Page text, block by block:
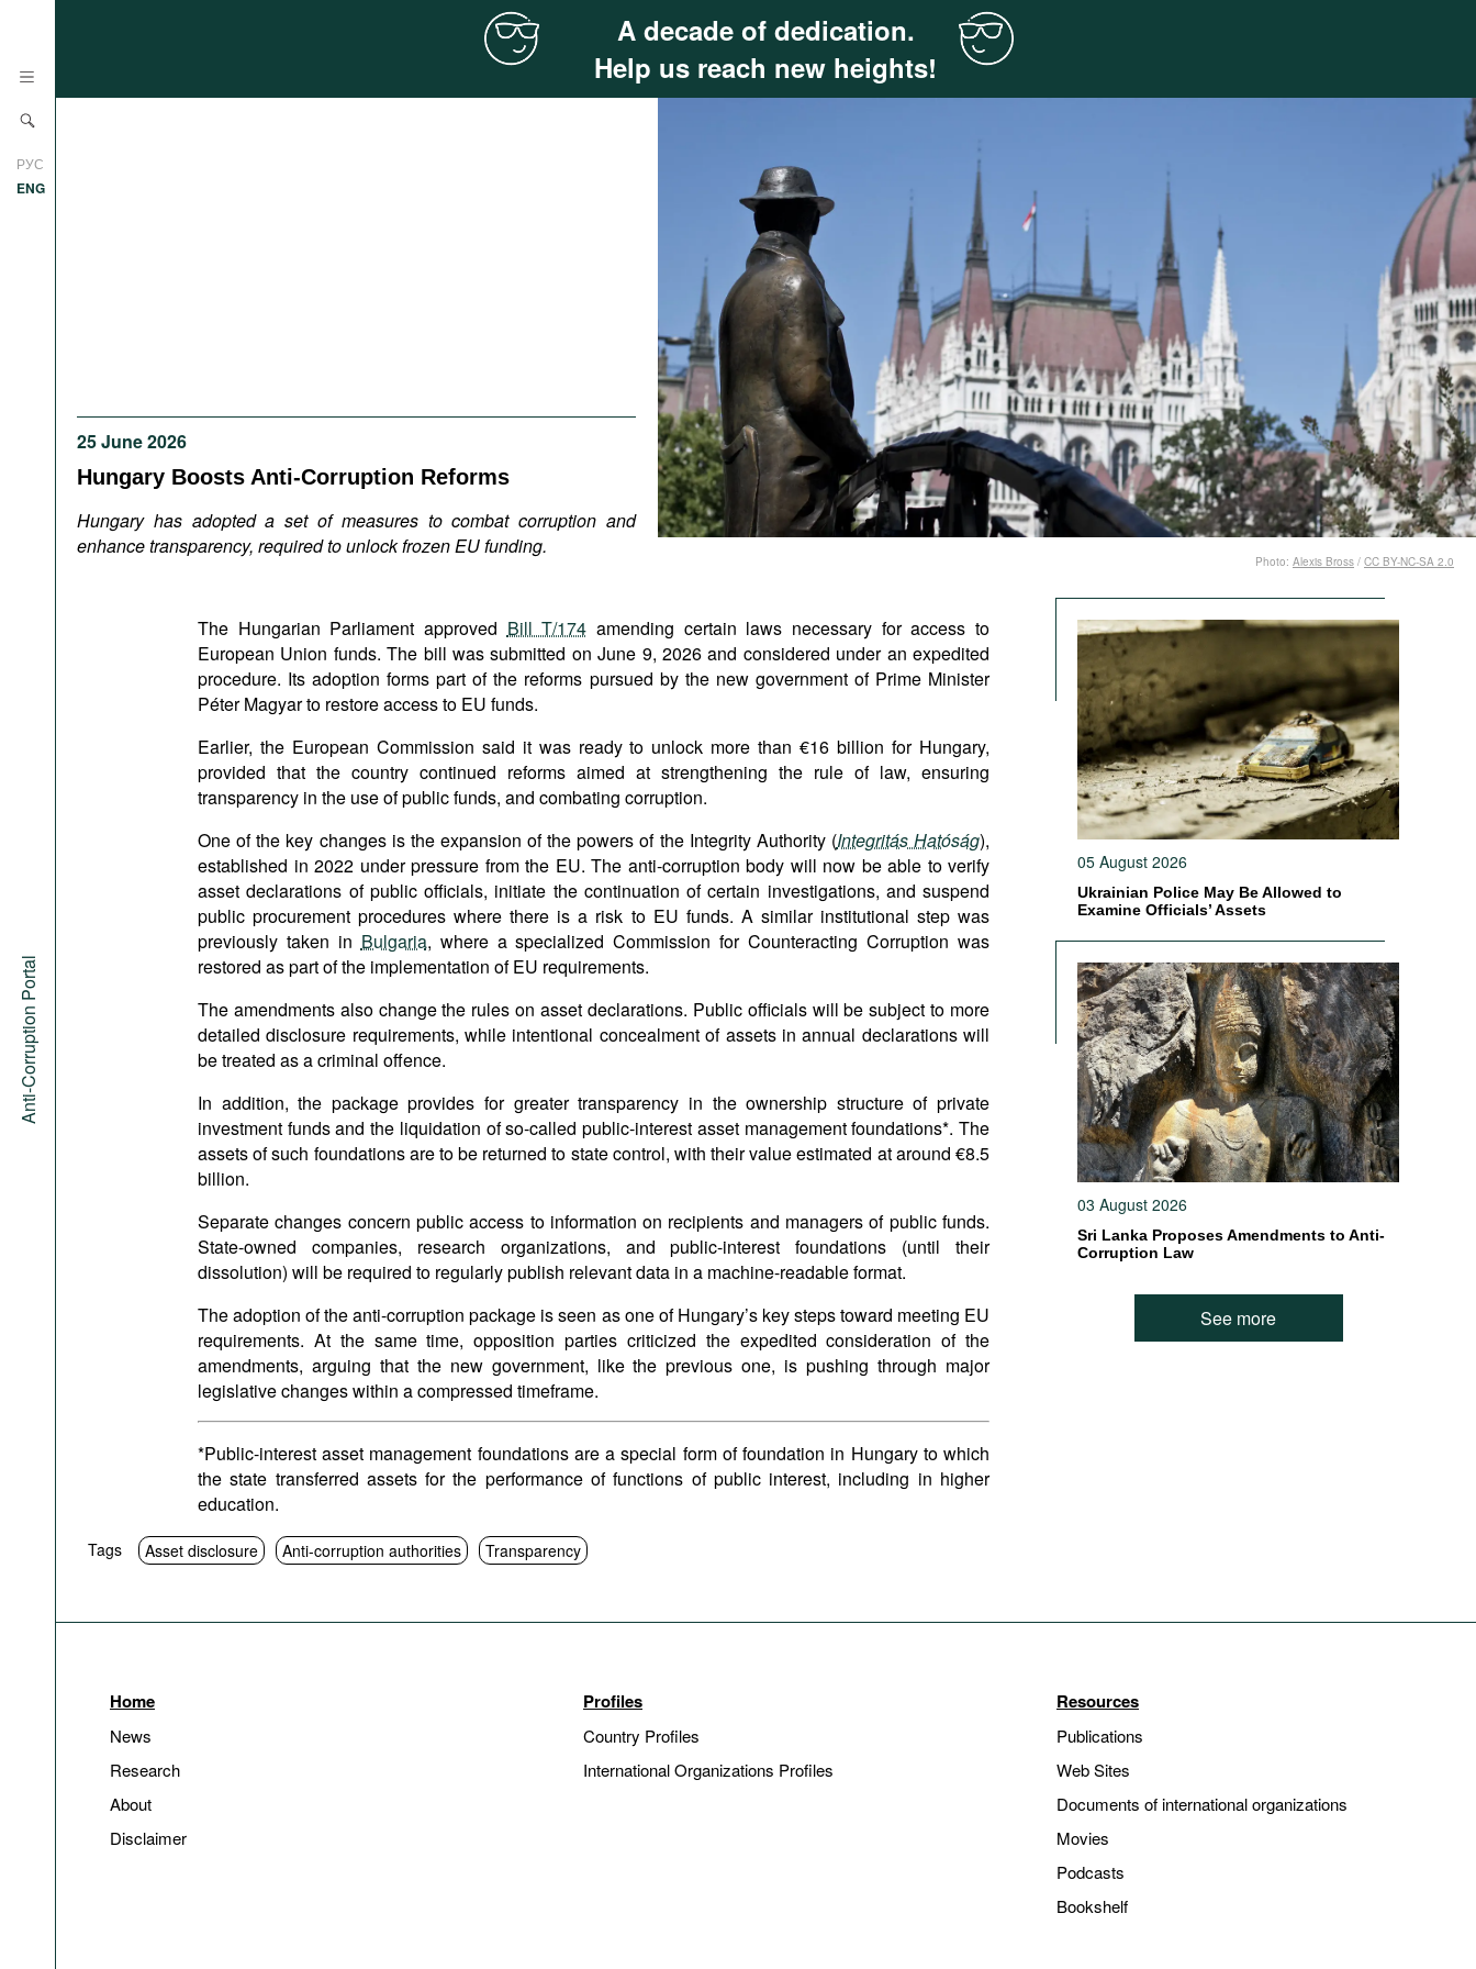
РУС
ENG
Anti-Corruption Portal
Documents
Podcasts
Bookshelf
A decade of dedication.
Help us reach new heights!
25 June 2026
Hungary Boosts Anti-Corruption Reforms
Hungary has adopted a set of measures to combat corruption and
enhance transparency, required to unlock frozen EU funding.
Photo: Alexis Bross / CC BY-NC-SA 2.0
The Hungarian Parliament approved Bill T/174 amending certain laws necessary for access to
European Union funds. The bill was submitted on June 9, 2026 and considered under an expedited
procedure. Its adoption forms part of the reforms pursued by the new government of Prime Minister
Péter Magyar to restore access to EU funds.
Earlier, the European Commission said it was ready to unlock more than €16 billion for Hungary,
provided that the country continued reforms aimed at strengthening the rule of law, ensuring
transparency in the use of public funds, and combating corruption.
One of the key changes is the expansion of the powers of the Integrity Authority (Integritás Hatóság),
established in 2022 under pressure from the EU. The anti-corruption body will now be able to verify
asset declarations of public officials, initiate the continuation of certain investigations, and suspend
public procurement procedures where there is a risk to EU funds. A similar institutional step was
previously taken in Bulgaria, where a specialized Commission for Counteracting Corruption was
restored as part of the implementation of EU requirements.
The amendments also change the rules on asset declarations. Public officials will be subject to more
detailed disclosure requirements, while intentional concealment of assets in annual declarations will
be treated as a criminal offence.
In addition, the package provides for greater transparency in the ownership structure of private
investment funds and the liquidation of so-called public-interest asset management foundations*. The
assets of such foundations are to be returned to state control, with their value estimated at around €8.5
billion.
Separate changes concern public access to information on recipients and managers of public funds.
State-owned companies, research organizations, and public-interest foundations (until their
dissolution) will be required to regularly publish relevant data in a machine-readable format.
The adoption of the anti-corruption package is seen as one of Hungary’s key steps toward meeting EU
requirements. At the same time, opposition parties criticized the expedited consideration of the
amendments, arguing that the new government, like the previous one, is pushing through major
legislative changes within a compressed timeframe.
*Public-interest asset management foundations are a special form of foundation in Hungary to which
the state transferred assets for the performance of functions of public interest, including in higher
education.
05 August 2026
Ukrainian Police May Be Allowed to
Examine Officials’ Assets
03 August 2026
Sri Lanka Proposes Amendments to Anti-
Corruption Law
See more
Tags Asset disclosure Anti-corruption authorities Transparency
Home
News
Research
About
Disclaimer
Profiles
Country Profiles
International Organizations Profiles
Resources
Publications
Web Sites
Documents of international organizations
Movies
Podcasts
Bookshelf